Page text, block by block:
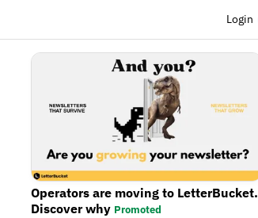
Login
Operators are moving to LetterBucket.
Discover why Promoted